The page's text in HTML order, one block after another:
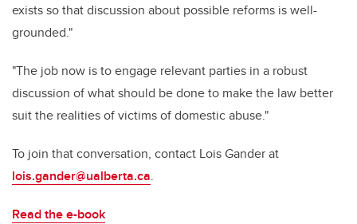
exists so that discussion about possible reforms is well-
grounded."
"The job now is to engage relevant parties in a robust
discussion of what should be done to make the law better
suit the realities of victims of domestic abuse."
To join that conversation, contact Lois Gander at
lois.gander@ualberta.ca.
Read the e-book